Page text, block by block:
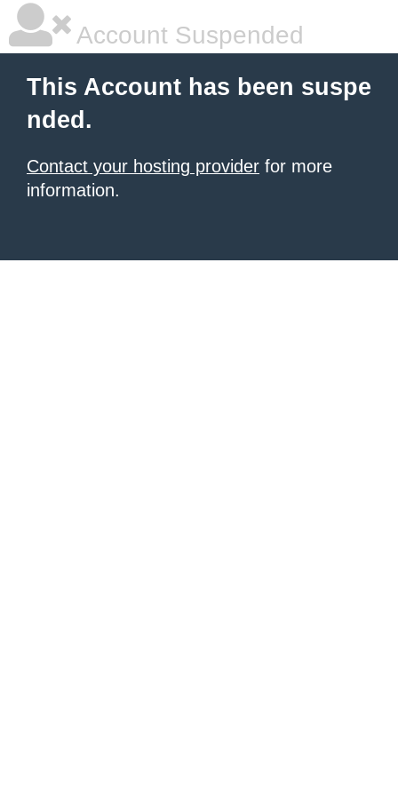
Account Suspended
This Account has been suspe
nded.
Contact your hosting provider for more
information.